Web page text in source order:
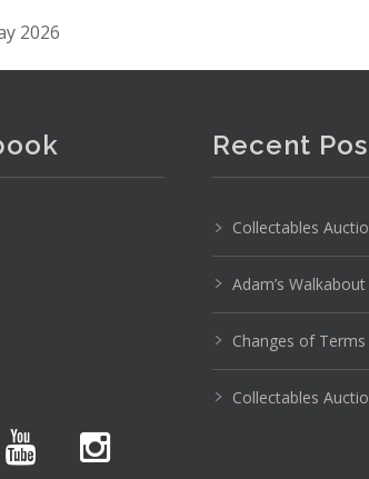
Show EXIF data
34 35 37 38
2026
Recent
Collectables
Adam’s
Changes of
Collectables